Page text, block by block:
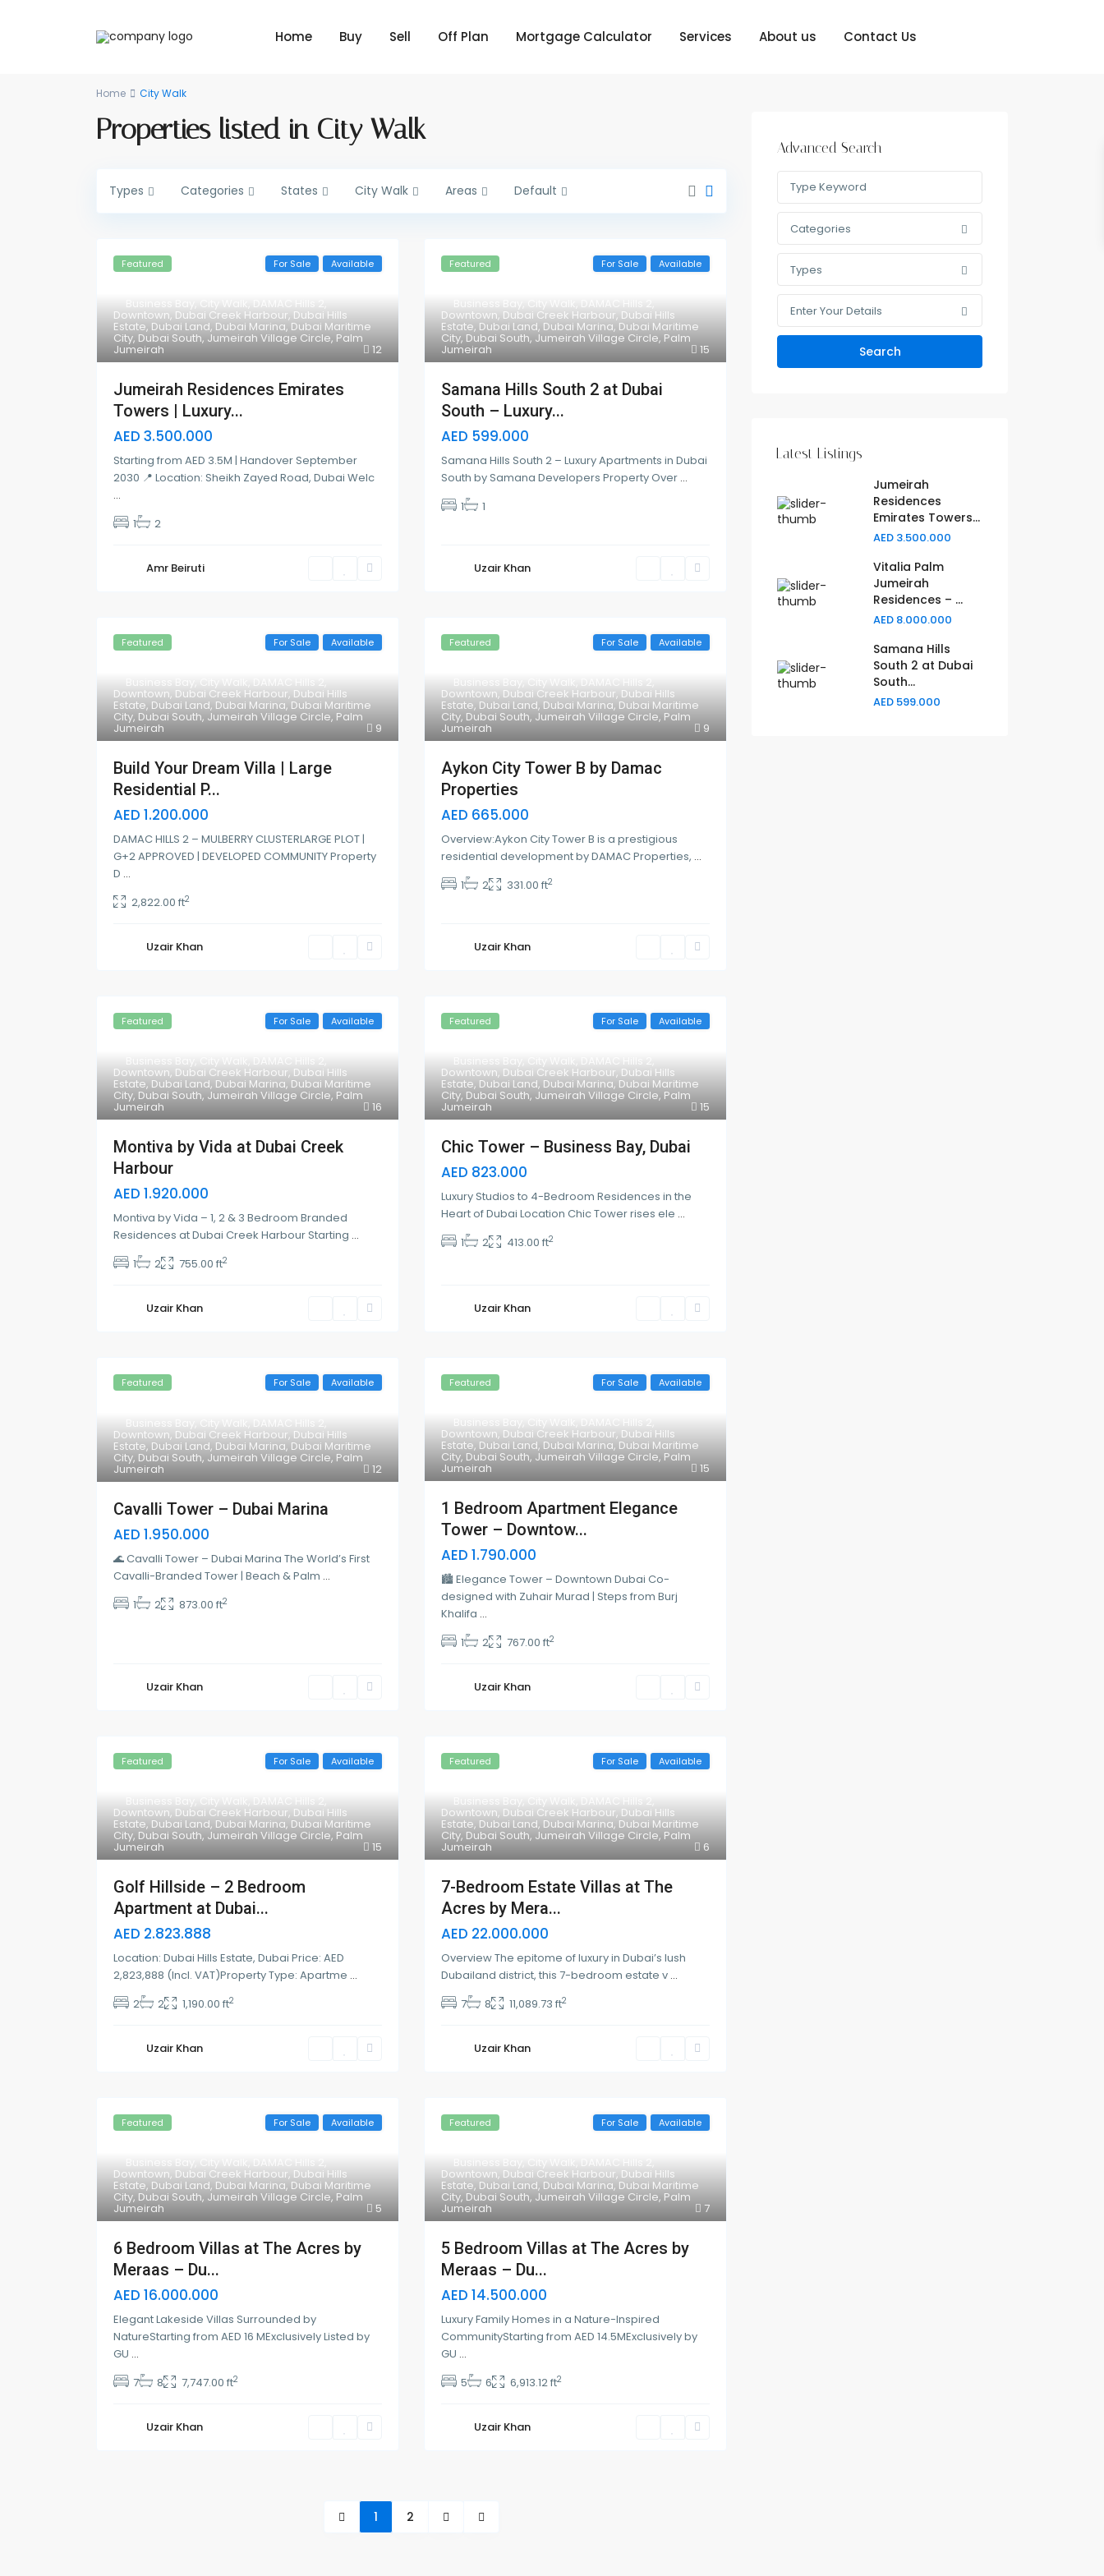
Home Buy Sell Off Plan Mortgage Calculator Services About us Contact Us
Home City Walk
Properties listed in City Walk
Types Categories States City Walk Areas Default
12
Business Bay City Walk DAMAC Hills 2
Downtown, Dubai Creek Harbour, Dubai Hills
Estate, Dubai Land, Dubai Marina, Dubai Maritime
City, Dubai South, Jumeirah Village Circle, Palm
Jumeirah
Featured For Sale Available
Jumeirah Residences Emirates
Towers | Luxury...
AED 3.500.000
Starting from AED 3.5M | Handover September
2030 📍 Location: Sheikh Zayed Road, Dubai Welc
...
1
2
Amr Beiruti
15
Business Bay City Walk DAMAC Hills 2
Downtown, Dubai Creek Harbour, Dubai Hills
Estate, Dubai Land, Dubai Marina, Dubai Maritime
City, Dubai South, Jumeirah Village Circle, Palm
Jumeirah
Featured For Sale Available
Samana Hills South 2 at Dubai
South – Luxury...
AED 599.000
Samana Hills South 2 – Luxury Apartments in Dubai
South by Samana Developers Property Over ...
1
1
Uzair Khan
9
Business Bay City Walk DAMAC Hills 2
Downtown, Dubai Creek Harbour, Dubai Hills
Estate, Dubai Land, Dubai Marina, Dubai Maritime
City, Dubai South, Jumeirah Village Circle, Palm
Jumeirah
Featured For Sale Available
Build Your Dream Villa | Large
Residential P...
AED 1.200.000
DAMAC HILLS 2 – MULBERRY CLUSTERLARGE PLOT |
G+2 APPROVED | DEVELOPED COMMUNITY Property
D ...
2,822.00 ft2
Uzair Khan
9
Business Bay City Walk DAMAC Hills 2
Downtown, Dubai Creek Harbour, Dubai Hills
Estate, Dubai Land, Dubai Marina, Dubai Maritime
City, Dubai South, Jumeirah Village Circle, Palm
Jumeirah
Featured For Sale Available
Aykon City Tower B by Damac
Properties
AED 665.000
Overview:Aykon City Tower B is a prestigious
residential development by DAMAC Properties, ...
1
2 331.00 ft2
Uzair Khan
16
Business Bay City Walk DAMAC Hills 2
Downtown, Dubai Creek Harbour, Dubai Hills
Estate, Dubai Land, Dubai Marina, Dubai Maritime
City, Dubai South, Jumeirah Village Circle, Palm
Jumeirah
Featured For Sale Available
Montiva by Vida at Dubai Creek
Harbour
AED 1.920.000
Montiva by Vida – 1, 2 & 3 Bedroom Branded
Residences at Dubai Creek Harbour Starting ...
1
2 755.00 ft2
Uzair Khan
15
Business Bay City Walk DAMAC Hills 2
Downtown, Dubai Creek Harbour, Dubai Hills
Estate, Dubai Land, Dubai Marina, Dubai Maritime
City, Dubai South, Jumeirah Village Circle, Palm
Jumeirah
Featured For Sale Available
Chic Tower – Business Bay, Dubai
AED 823.000
Luxury Studios to 4-Bedroom Residences in the
Heart of Dubai Location Chic Tower rises ele ...
1
2 413.00 ft2
Uzair Khan
12
City Walk DAMAC Hills 2
Downtown, Dubai Creek Harbour, Dubai Hills
Estate, Dubai Land, Dubai Marina, Dubai Maritime
City, Dubai South, Jumeirah Village Circle, Palm
Jumeirah
Featured For Sale Available
Cavalli Tower – Dubai Marina
AED 1.950.000
🌊 Cavalli Tower – Dubai Marina The World’s First
Cavalli-Branded Tower | Beach & Palm ...
1
2 873.00 ft2
Uzair Khan
15
Business Bay City Walk DAMAC Hills 2
Downtown, Dubai Creek Harbour, Dubai Hills
Estate, Dubai Land, Dubai Marina, Dubai Maritime
City, Dubai South, Jumeirah Village Circle, Palm
Jumeirah
Featured For Sale Available
1 Bedroom Apartment Elegance
Tower – Downtow...
AED 1.790.000
🏙 Elegance Tower – Downtown Dubai Co-
designed with Zuhair Murad | Steps from Burj
Khalifa ...
1
2 767.00 ft2
Uzair Khan
15
Business Bay City Walk DAMAC Hills 2
Downtown, Dubai Creek Harbour, Dubai Hills
Estate, Dubai Land, Dubai Marina, Dubai Maritime
City, Dubai South, Jumeirah Village Circle, Palm
Jumeirah
Featured For Sale Available
Golf Hillside – 2 Bedroom
Apartment at Dubai...
AED 2.823.888
Location: Dubai Hills Estate, Dubai Price: AED
2,823,888 (Incl. VAT)Property Type: Apartme ...
2
2 1,190.00 ft2
Uzair Khan
6
Business Bay City Walk DAMAC Hills 2
Downtown, Dubai Creek Harbour, Dubai Hills
Estate, Dubai Land, Dubai Marina, Dubai Maritime
City, Dubai South, Jumeirah Village Circle, Palm
Jumeirah
Featured For Sale Available
7-Bedroom Estate Villas at The
Acres by Mera...
AED 22.000.000
Overview The epitome of luxury in Dubai’s lush
Dubailand district, this 7-bedroom estate v ...
7
8 11,089.73 ft2
Uzair Khan
5
Business Bay City Walk DAMAC Hills 2
Downtown, Dubai Creek Harbour, Dubai Hills
Estate, Dubai Land, Dubai Marina, Dubai Maritime
City, Dubai South, Jumeirah Village Circle, Palm
Jumeirah
Featured For Sale Available
6 Bedroom Villas at The Acres by
Meraas – Du...
AED 16.000.000
Elegant Lakeside Villas Surrounded by
NatureStarting from AED 16 MExclusively Listed by
GU ...
7
8 7,747.00 ft2
Uzair Khan
7
Business Bay City Walk DAMAC Hills 2
Downtown, Dubai Creek Harbour, Dubai Hills
Estate, Dubai Land, Dubai Marina, Dubai Maritime
City, Dubai South, Jumeirah Village Circle, Palm
Jumeirah
Featured For Sale Available
5 Bedroom Villas at The Acres by
Meraas – Du...
AED 14.500.000
Luxury Family Homes in a Nature-Inspired
CommunityStarting from AED 14.5MExclusively by
GU ...
5
6 6,913.12 ft2
Uzair Khan
1 2
Advanced Search
Categories
Types
Enter Your Details
Search
Latest Listings
Jumeirah
Residences
Emirates Towers...
AED 3.500.000
Vitalia Palm
Jumeirah
Residences – ...
AED 8.000.000
Samana Hills
South 2 at Dubai
South...
AED 599.000